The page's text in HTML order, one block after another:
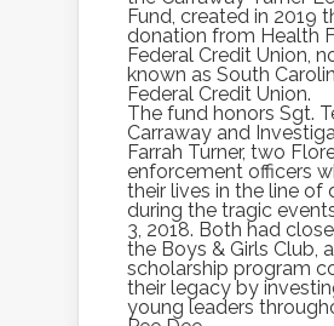
Fund, created in 2019
donation from Health
Federal Credit Union,
known as South
Federal Credit Union.
The fund honors Sgt.
Carraway and
Farrah Turner, two
enforcement officers
their lives in the line of
during the tragic
3, 2018. Both had
the Boys & Girls Club,
scholarship program
their legacy by
young leaders